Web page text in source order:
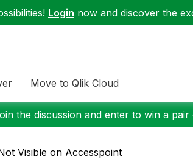
Login now and discover the
Move to Qlik Cloud
the discussion and enter to win a pair
Visible on Accesspoint